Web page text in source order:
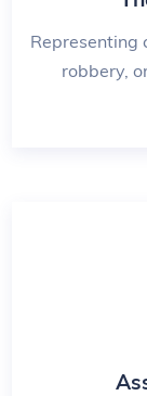
Representing
robbery,